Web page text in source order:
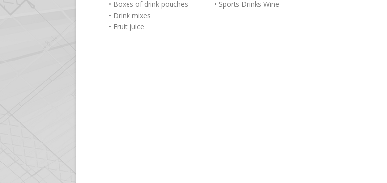
• Boxes of drink pouches
• Drink mixes
• Fruit juice
• Sports Drinks Wine